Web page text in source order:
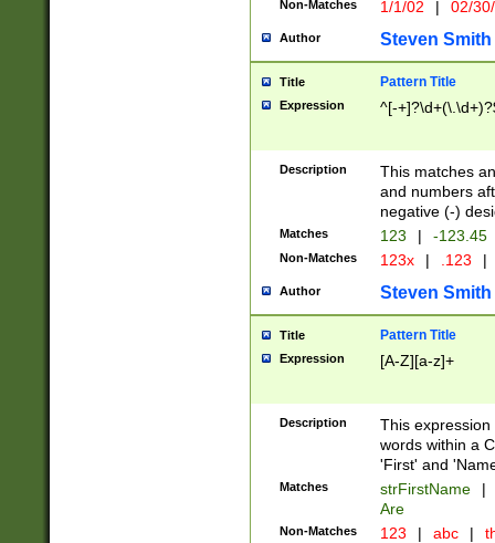
Non-Matches 1/1/02 | 02/
Author Steven Smith
Title Pattern Title
Expression ^[-
Description
This matches
and numbers
negative (-)
Matches 123 | -123.45
Non-Matches 123x | .123 |
Author Steven Smith
Title Pattern Title
Expression [A-Z][a-z]+
Description
This
words within a
'First' and
Matches strFirstName |
Are
Non-Matches 123 | abc |